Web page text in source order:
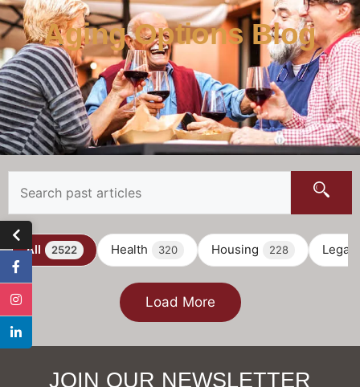
Aging Options Blog
All 2522 Health 320 Housing 228 Legal
Load More
JOIN OUR NEWSLETTER